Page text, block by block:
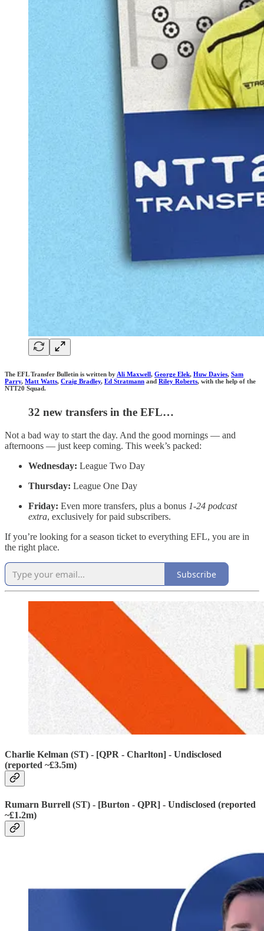
The EFL Transfer Bulletin is written by Ali Maxwell, George Elek, Huw Davies, Sam
Parry, Matt Watts, Craig Bradley, Ed Stratmann and Riley Roberts, with the help of the
NTT20 Squad.
32 new transfers in the EFL…
Not a bad way to start the day. And the good mornings — and
afternoons — just keep coming. This week’s packed:
Wednesday: League Two Day
Thursday: League One Day
Friday: Even more transfers, plus a bonus 1-24 podcast
extra, exclusively for paid subscribers.
If you’re looking for a season ticket to everything EFL, you are in
the right place.
Subscribe
Charlie Kelman (ST) - [QPR - Charlton] - Undisclosed
(reported ~£3.5m)
Rumarn Burrell (ST) - [Burton - QPR] - Undisclosed (reported
~£1.2m)